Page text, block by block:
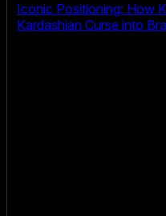
Iconic Positioning: How
Kardashian Curse into